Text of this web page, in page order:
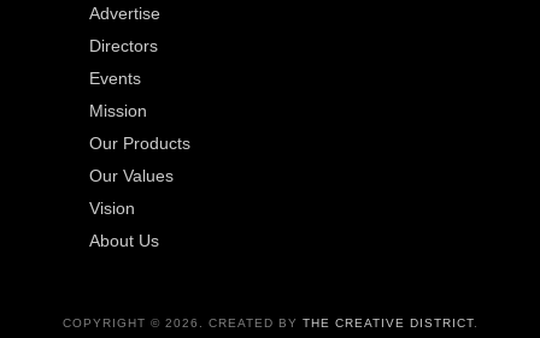
Advertise
Directors
Events
Mission
Our Products
Our Values
Vision
About Us
COPYRIGHT © 2026. CREATED BY THE CREATIVE DISTRICT.